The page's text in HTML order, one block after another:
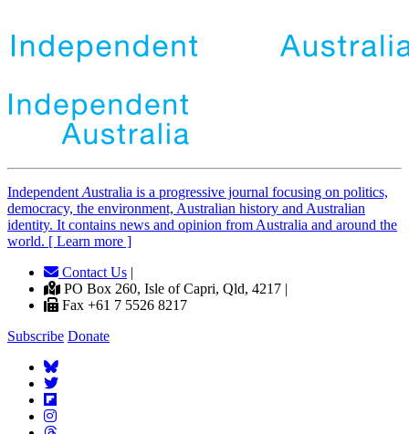
Independent Australia is a progressive journal focusing on politics,
democracy, the environment, Australian history and Australian
identity. It contains news and opinion from Australia and around the
world. [ Learn more ]
Contact Us |
PO Box 260, Isle of Capri, Qld, 4217 |
Fax +61 7 5526 8217
Subscribe Donate